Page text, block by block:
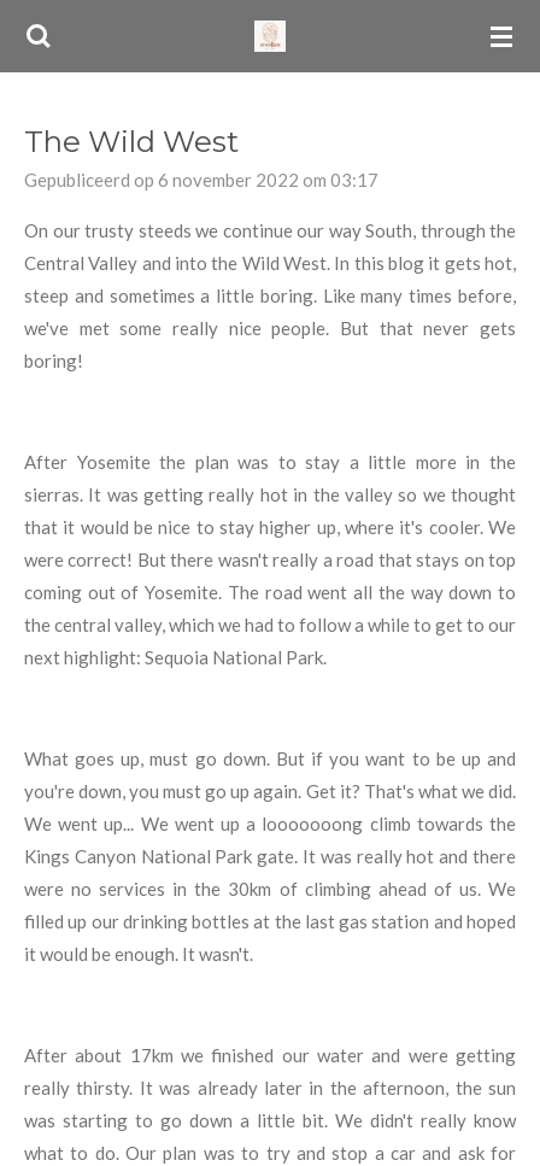
Ga
hoofdinhoud
The Wild West
Gepubliceerd op 6 november 2022 om 03:17
On our trusty steeds we continue our way South, through the
Central Valley and into the Wild West. In this blog it gets hot,
steep and sometimes a little boring. Like many times before,
we've met some really nice people. But that never gets
boring!
After Yosemite the plan was to stay a little more in the
sierras. It was getting really hot in the valley so we thought
that it would be nice to stay higher up, where it's cooler. We
were correct! But there wasn't really a road that stays on top
coming out of Yosemite. The road went all the way down to
the central valley, which we had to follow a while to get to our
next highlight: Sequoia National Park.
What goes up, must go down. But if you want to be up and
you're down, you must go up again. Get it? That's what we did.
We went up... We went up a looooooong climb towards the
Kings Canyon National Park gate. It was really hot and there
were no services in the 30km of climbing ahead of us. We
filled up our drinking bottles at the last gas station and hoped
it would be enough. It wasn't.
After about 17km we finished our water and were getting
really thirsty. It was already later in the afternoon, the sun
was starting to go down a little bit. We didn't really know
what to do. Our plan was to try and stop a car and ask for